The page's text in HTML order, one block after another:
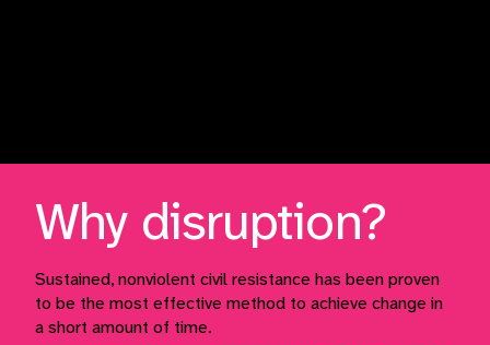
Sustained, nonviolent civil resistance has been proven
to be the most effective method to achieve change in
a short amount of time.
Why disruption?